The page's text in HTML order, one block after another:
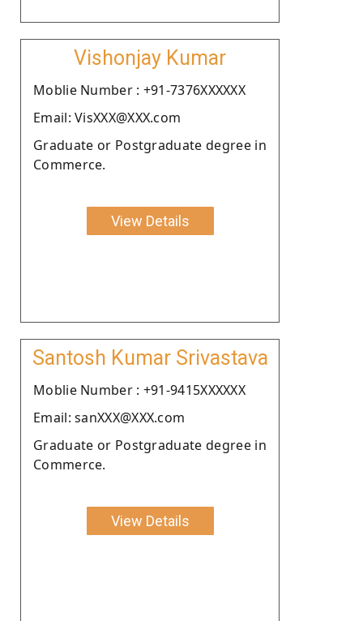
Vishonjay Kumar
Moblie Number : +91-7376XXXXXX
Email: VisXXX@XXX.com
Graduate or Postgraduate degree in
Commerce.
View Details
Santosh Kumar Srivastava
Moblie Number : +91-9415XXXXXX
Email: sanXXX@XXX.com
Graduate or Postgraduate degree in
Commerce.
View Details